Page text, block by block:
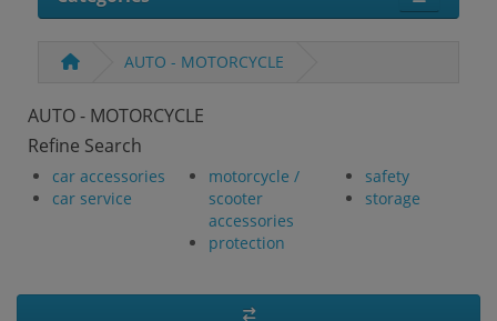
AUTO - MOTORCYCLE
AUTO - MOTORCYCLE
Refine Search
car accessories
car service
motorcycle /
scooter
accessories
protection
safety
storage